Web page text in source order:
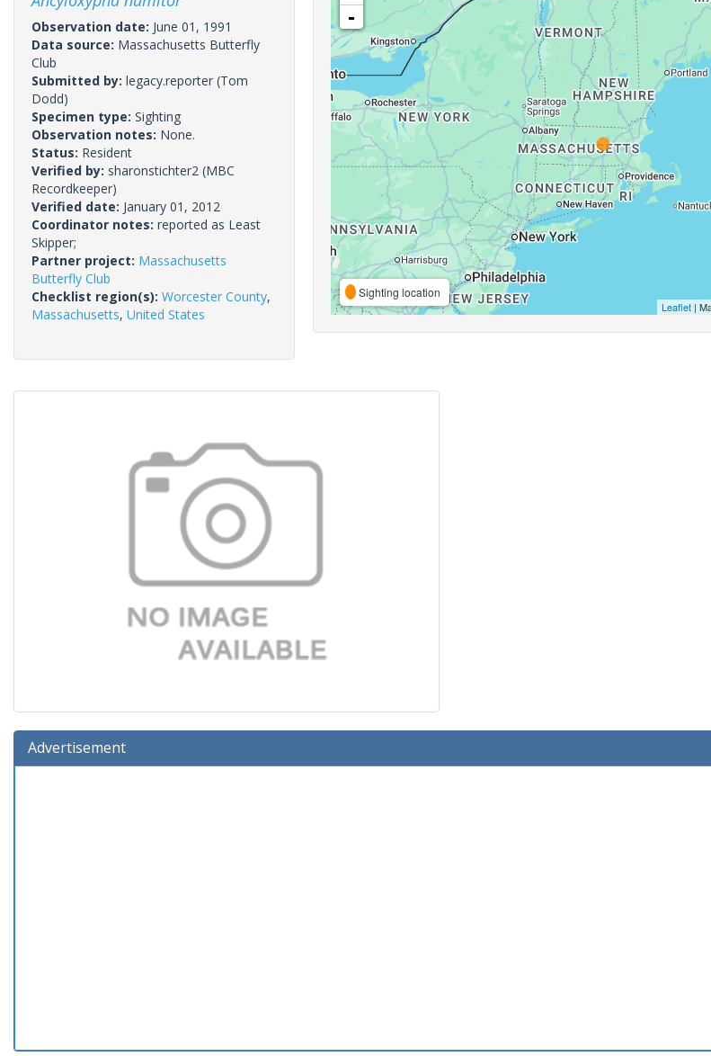
Observation date: June 01, 1991
Data source: Massachusetts Butterfly
Club
Submitted by: legacy.reporter (Tom
Dodd)
Specimen type: Sighting
Observation notes: None.
Status: Resident
Verified by: sharonstichter2 (MBC
Recordkeeper)
Verified date: January 01, 2012
Coordinator notes: reported as Least
Skipper;
Partner project: Massachusetts
Butterfly Club
Checklist region(s): Worcester County,
Massachusetts, United States
-
Sighting location
Leaflet|
Advertisement